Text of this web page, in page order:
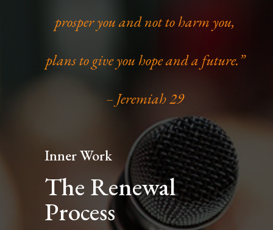
prosper you and not to harm you,
plans to give you hope and a future.”
– Jeremiah 29
Inner Work
The Renewal
Process